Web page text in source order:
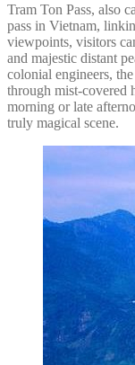
Tram Ton Pass, also
pass in Vietnam,
viewpoints, visitors
and majestic distant
colonial engineers,
through mist-covered
morning or late
truly magical scene.